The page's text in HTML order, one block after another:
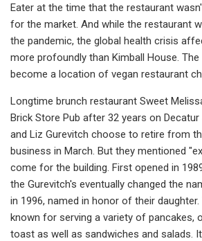
Eater at the time that the restaurant
for the market. And while the restaurant
the pandemic, the global health crisis
more profoundly than Kimball House.
become a location of vegan restaurant
Longtime brunch restaurant Sweet
Brick Store Pub after 32 years on Decatur
and Liz Gurevitch choose to retire from
business in March. But they mentioned
come for the building. First opened in
the Gurevitch's eventually changed the
in 1996, named in honor of their
known for serving a variety of pancakes,
toast as well as sandwiches and salads.